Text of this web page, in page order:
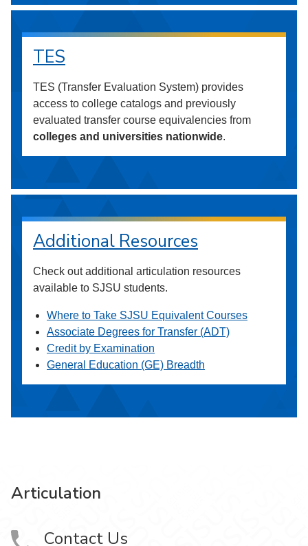
TES
TES (Transfer Evaluation System) provides
access to college catalogs and previously
evaluated transfer course equivalencies from
colleges and universities nationwide.
Additional Resources
Check out additional articulation resources
available to SJSU students.
Where to Take SJSU Equivalent Courses
Associate Degrees for Transfer (ADT)
Credit by Examination
General Education (GE) Breadth
Articulation
Contact Us